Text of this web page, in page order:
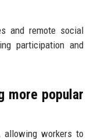
and remote social
participation and
more popular
allowing workers to